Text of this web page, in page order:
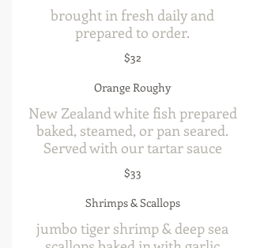
brought in fresh daily and
prepared to order.
$32
Orange Roughy
New Zealand white fish prepared
baked, steamed, or pan seared.
Served with our tartar sauce
$33
Shrimps & Scallops
jumbo tiger shrimp & deep sea